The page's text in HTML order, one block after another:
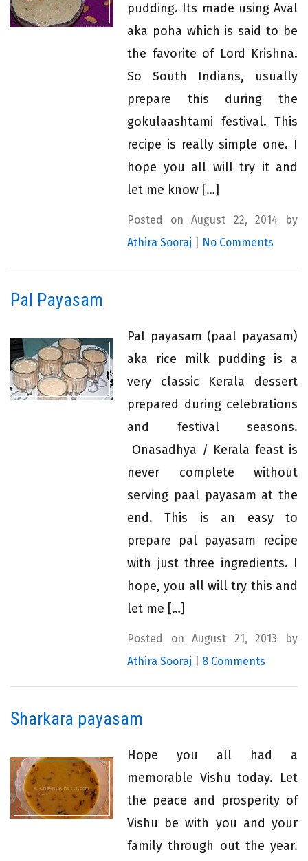
pudding. Its made using Aval
aka poha which is said to be
the favorite of Lord Krishna.
So South Indians, usually
prepare this during the
gokulaashtami festival. This
recipe is really simple one. I
hope you all will try it and
let me know […]
Posted on August 22, 2014 by
Athira Sooraj
No Comments
Pal Payasam
Pal payasam (paal payasam)
aka rice milk pudding is a
very classic Kerala dessert
prepared during celebrations
and festival seasons.
Onasadhya / Kerala feast is
never complete without
serving paal payasam at the
end. This is an easy to
prepare pal payasam recipe
with just three ingredients. I
hope, you all will try this and
let me […]
Posted on August 21, 2013 by
Athira Sooraj
8 Comments
Sharkara payasam
Hope you all had a
memorable Vishu today. Let
the peace and prosperity of
Vishu be with you and your
family through out the year.